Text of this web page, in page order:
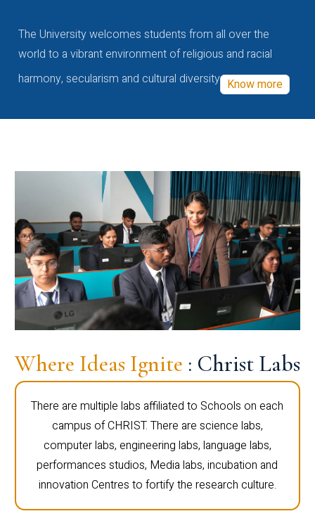
The University welcomes students from all over the
world to a vibrant environment of religious and racial
harmony, secularism and cultural diversity Know more
Where Ideas Ignite : Christ Labs
There are multiple labs affiliated to Schools on each
campus of CHRIST. There are science labs,
computer labs, engineering labs, language labs,
performances studios, Media labs, incubation and
innovation Centres to fortify the research culture.